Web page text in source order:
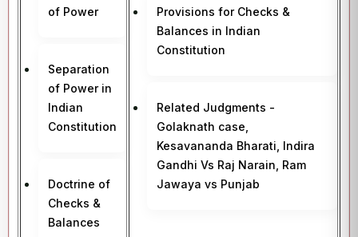
of Power
Separation
of Power in
Indian
Constitution
Doctrine of
Checks &
Balances
Provisions for Checks &
Balances in Indian
Constitution
Related Judgments -
Golaknath case,
Kesavananda Bharati, Indira
Gandhi Vs Raj Narain, Ram
Jawaya vs Punjab